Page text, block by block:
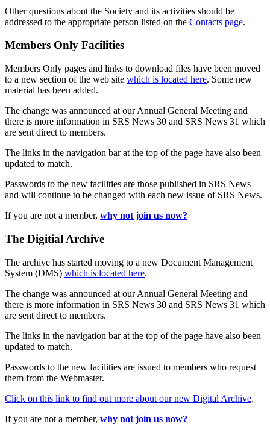
Other questions about the Society and its activities should be
addressed to the appropriate person listed on the Contacts page.
Members Only Facilities
Members Only pages and links to download files have been moved
to a new section of the web site which is located here. Some new
material has been added.
The change was announced at our Annual General Meeting and
there is more information in SRS News 30 and SRS News 31 which
are sent direct to members.
The links in the navigation bar at the top of the page have also been
updated to match.
Passwords to the new facilities are those published in SRS News
and will continue to be changed with each new issue of SRS News.
If you are not a member, why not join us now?
The Digitial Archive
The archive has started moving to a new Document Management
System (DMS) which is located here.
The change was announced at our Annual General Meeting and
there is more information in SRS News 30 and SRS News 31 which
are sent direct to members.
The links in the navigation bar at the top of the page have also been
updated to match.
Passwords to the new facilities are issued to members who request
them from the Webmaster.
Click on this link to find out more about our new Digital Archive.
If you are not a member, why not join us now?